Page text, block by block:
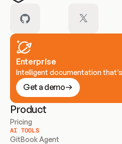
Enterprise
Intelligent documentation
Get a demo
Product
Pricing
AI TOOLS
GitBook Agent